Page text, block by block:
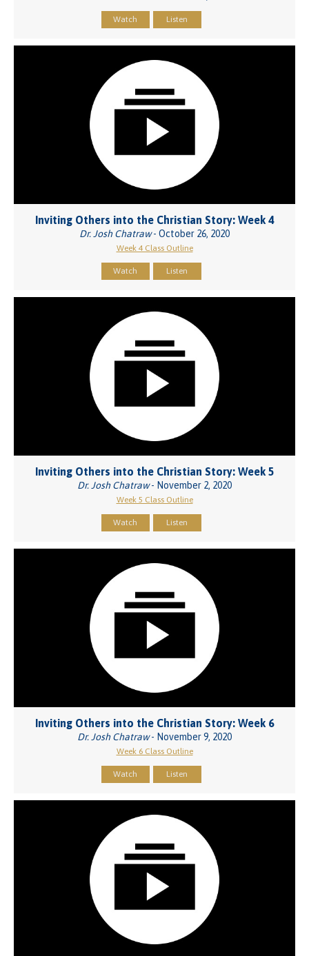
Watch Listen
Inviting Others into the Christian Story: Week 4
Dr. Josh Chatraw- October 26, 2020
Week 4 Class Outline
Watch Listen
Inviting Others into the Christian Story: Week 5
Dr. Josh Chatraw- November 2, 2020
Week 5 Class Outline
Watch Listen
Inviting Others into the Christian Story: Week 6
Dr. Josh Chatraw- November 9, 2020
Week 6 Class Outline
Watch Listen